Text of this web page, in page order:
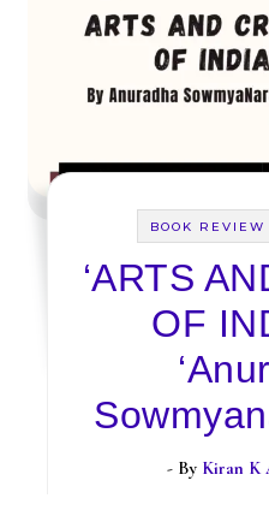
BOOK REVIEW
‘ARTS
OF
- By Kiran K